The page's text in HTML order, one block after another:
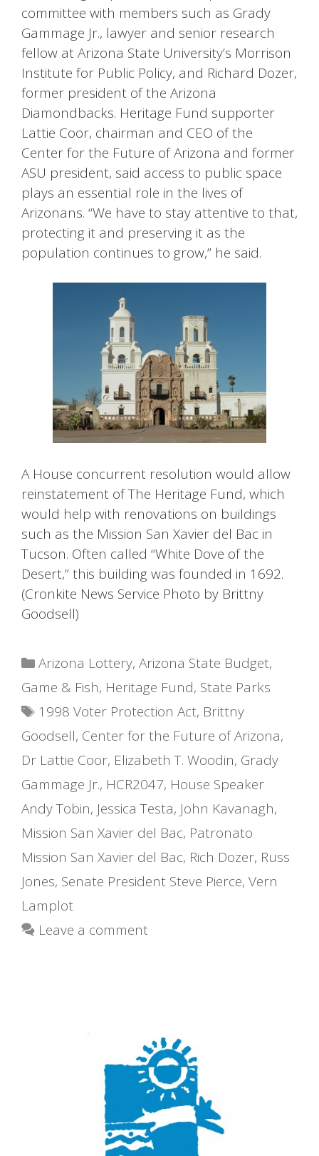
committee with members such as Grady
Gammage Jr., lawyer and senior research
fellow at Arizona State University’s Morrison
Institute for Public Policy, and Richard Dozer,
former president of the Arizona
Diamondbacks. Heritage Fund supporter
Lattie Coor, chairman and CEO of the
Center for the Future of Arizona and former
ASU president, said access to public space
plays an essential role in the lives of
Arizonans. “We have to stay attentive to that,
protecting it and preserving it as the
population continues to grow,” he said.
A House concurrent resolution would allow
reinstatement of The Heritage Fund, which
would help with renovations on buildings
such as the Mission San Xavier del Bac in
Tucson. Often called “White Dove of the
Desert,” this building was founded in 1692.
(Cronkite News Service Photo by Brittny
Goodsell)
Categories
Arizona Lottery,Arizona State Budget,
Game & Fish, Heritage Fund, State Parks
Tags
1998 Voter Protection Act, Brittny
Goodsell, Center for the Future of Arizona,
Dr Lattie Coor, Elizabeth T. Woodin, Grady
Gammage Jr., HCR2047, House Speaker
Andy Tobin, Jessica Testa, John Kavanagh,
Mission San Xavier del Bac, Patronato
Mission San Xavier del Bac, Rich Dozer, Russ
Jones, Senate President Steve Pierce, Vern
Lamplot
Leave a comment